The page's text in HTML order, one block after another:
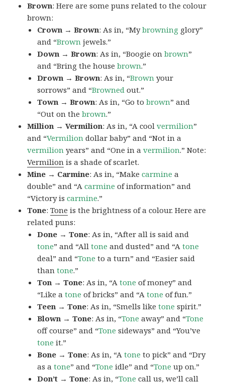
Brown: Here are some puns related to the colour
brown:
Crown → Brown: As in, “Mybrowning glory”
and “Brown jewels.”
Down → Brown: As in, “Boogie onbrown”
and “Bring the housebrown.”
Drown → Brown: As in, “Brown your
sorrows” and “Browned out.”
Town → Brown: As in, “Go tobrown” and
“Out on thebrown.”
Million → Vermilion: As in, “A coolvermilion”
and “Vermilion dollar baby” and “Not in a
vermilion years” and “One in avermilion.” Note:
Vermilion is a shade of scarlet.
Mine → Carmine: As in, “Makecarmine a
double” and “Acarmine of information” and
“Victory iscarmine.”
Tone:Tone is the brightness of a colour. Here are
related puns:
Done → Tone: As in, “After all is said and
tone” and “Alltone and dusted” and “Atone
deal” and “Tone to a turn” and “Easier said
thantone.”
Ton → Tone: As in, “Atone of money” and
“Like atone of bricks” and “Atone of fun.”
Teen → Tone: As in, “Smells liketone spirit.”
Blown → Tone: As in, “Tone away” and “Tone
off course” and “Tone sideways” and “You’ve
tone it.”
Bone → Tone: As in, “Atone to pick” and “Dry
as atone” and “Tone idle” and “Tone up on.”
Don’t → Tone: As in, “Tone call us, we’ll call